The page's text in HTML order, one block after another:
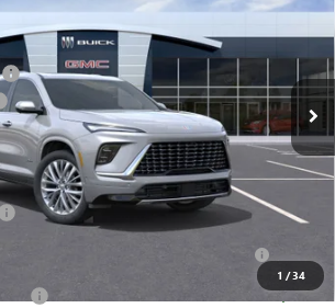
1 /34
Stock:61035
$67,929
-$5,500
-$1,250
$61,179
Qualify For:
-$1,500
-$500